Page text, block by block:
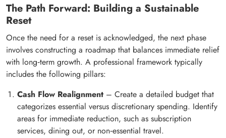
The Path Forward: Building a Sustainable
Reset
Once the need for a reset is acknowledged, the next phase
involves constructing a roadmap that balances immediate relief
with long‑term growth. A professional framework typically
includes the following pillars:
Cash Flow Realignment – Create a detailed budget that
categorizes essential versus discretionary spending. Identify
areas for immediate reduction, such as subscription
services, dining out, or non‑essential travel.